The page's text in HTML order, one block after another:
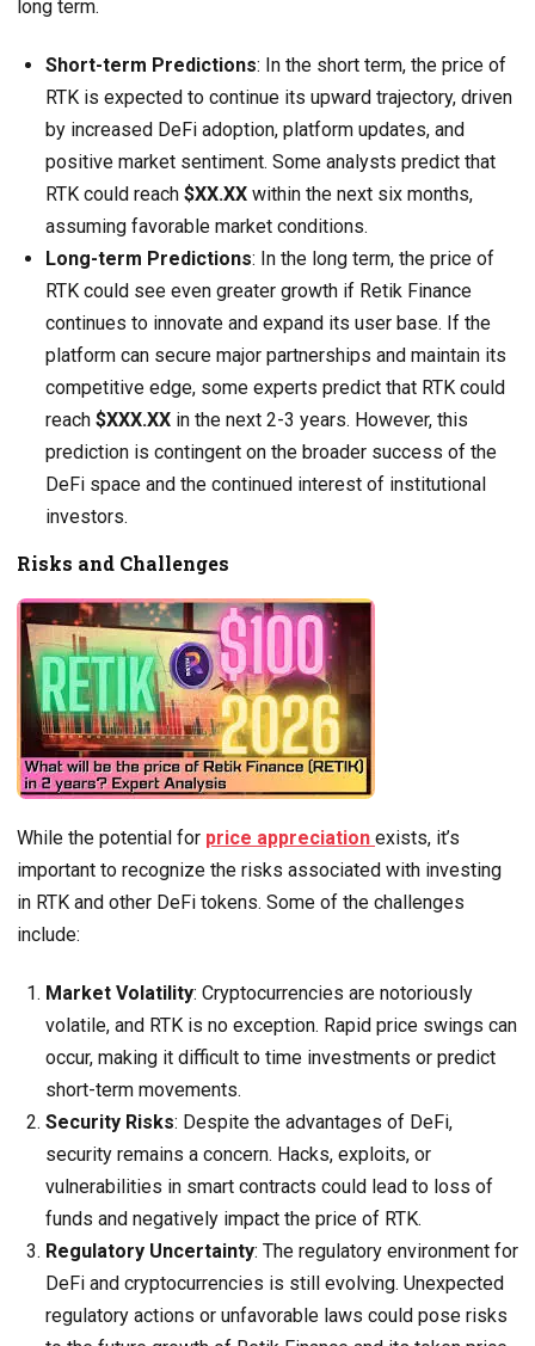
long term.
Short-term Predictions: In the short term, the price of
RTK is expected to continue its upward trajectory, driven
by increased DeFi adoption, platform updates, and
positive market sentiment. Some analysts predict that
RTK could reach $XX.XX within the next six months,
assuming favorable market conditions.
Long-term Predictions: In the long term, the price of
RTK could see even greater growth if Retik Finance
continues to innovate and expand its user base. If the
platform can secure major partnerships and maintain its
competitive edge, some experts predict that RTK could
reach $XXX.XX in the next 2-3 years. However, this
prediction is contingent on the broader success of the
DeFi space and the continued interest of institutional
investors.
Risks and Challenges
While the potential for price appreciation exists, it’s
important to recognize the risks associated with investing
in RTK and other DeFi tokens. Some of the challenges
include:
Market Volatility: Cryptocurrencies are notoriously
volatile, and RTK is no exception. Rapid price swings can
occur, making it difficult to time investments or predict
short-term movements.
Security Risks: Despite the advantages of DeFi,
security remains a concern. Hacks, exploits, or
vulnerabilities in smart contracts could lead to loss of
funds and negatively impact the price of RTK.
Regulatory Uncertainty: The regulatory environment for
DeFi and cryptocurrencies is still evolving. Unexpected
regulatory actions or unfavorable laws could pose risks